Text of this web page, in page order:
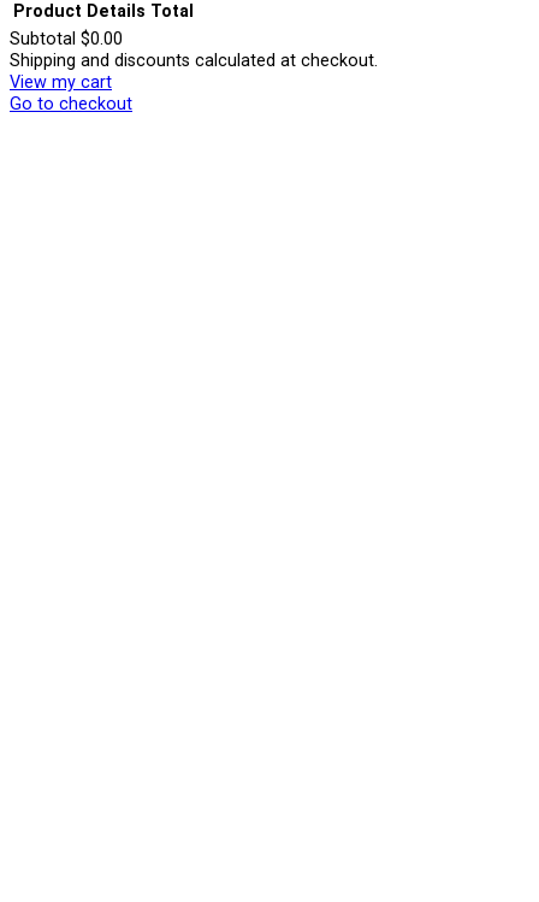
Products
in
Product Details Total
Subtotal $0.00
Shipping and discounts calculated at checkout.
View my cart
Go to checkout